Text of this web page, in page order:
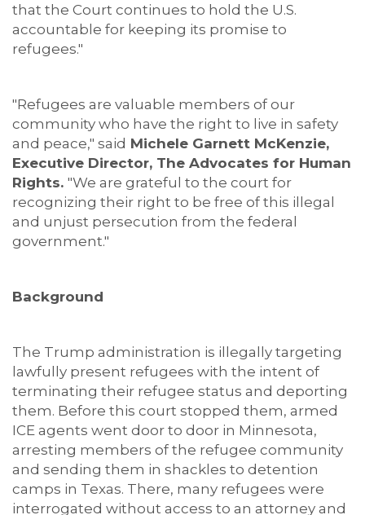
that the Court continues to hold the U.S.
accountable for keeping its promise to
refugees."
"Refugees are valuable members of our
community who have the right to live in safety
and peace," said Michele Garnett McKenzie,
Executive Director, The Advocates for Human
Rights. "We are grateful to the court for
recognizing their right to be free of this illegal
and unjust persecution from the federal
government."
Background
The Trump administration is illegally targeting
lawfully present refugees with the intent of
terminating their refugee status and deporting
them. Before this court stopped them, armed
ICE agents went door to door in Minnesota,
arresting members of the refugee community
and sending them in shackles to detention
camps in Texas. There, many refugees were
interrogated without access to an attorney and